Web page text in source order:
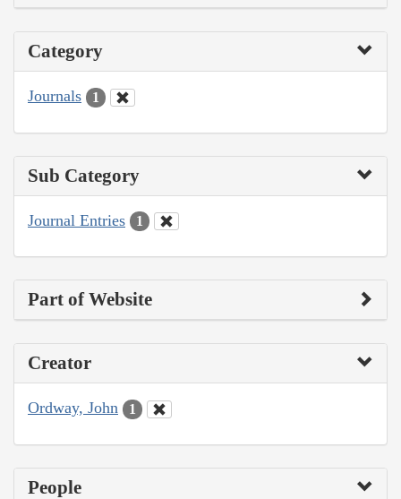
Category
Journals 1
Sub Category
Journal Entries 1
Part of Website
Creator
Ordway, John 1
People